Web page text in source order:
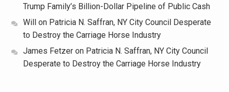
Trump Family’s Billion-Dollar Pipeline of Public Cash
Willon Patricia N. Saffran, NY City Council Desperate
to Destroy the Carriage Horse Industry
James Fetzeron Patricia N. Saffran, NY City Council
Desperate to Destroy the Carriage Horse Industry